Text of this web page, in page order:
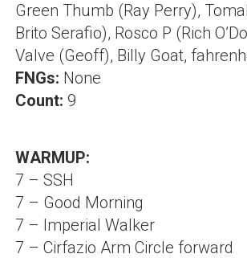
Green Thumb (Ray Perry),
Brito Serafio), Rosco P (Rich
Valve (Geoff), Billy Goat,
FNGs: None
Count: 9
WARMUP:
7 – SSH
7 – Good Morning
7 – Imperial Walker
7 – Cirfazio Arm Circle forward